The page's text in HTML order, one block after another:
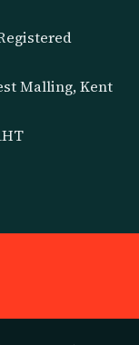
Malling, Kent